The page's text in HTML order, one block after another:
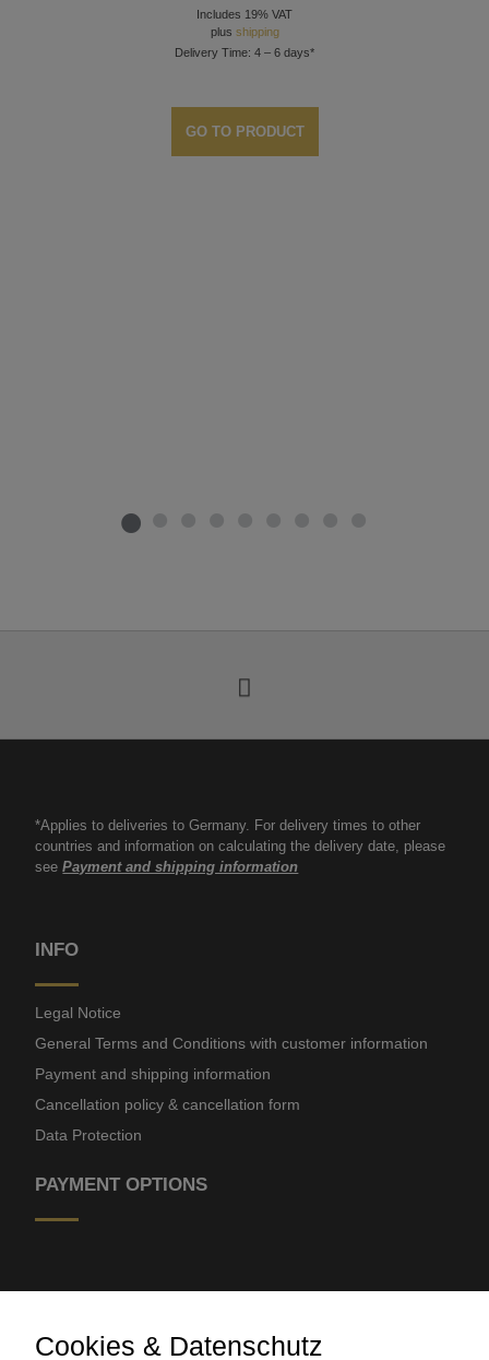
Includes 19% VAT
plus shipping
Delivery Time: 4 – 6 days*
GO TO PRODUCT
*Applies to deliveries to Germany. For delivery times to other
countries and information on calculating the delivery date, please
seePayment and shipping information
INFO
Legal Notice
General Terms and Conditions with customer information
Payment and shipping information
Cancellation policy & cancellation form
Data Protection
PAYMENT OPTIONS
Cookies & Datenschutz